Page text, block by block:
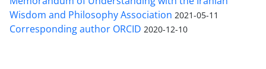
Wisdom and Philosophy Association 2021-05-11
Corresponding author ORCID 2020-12-10